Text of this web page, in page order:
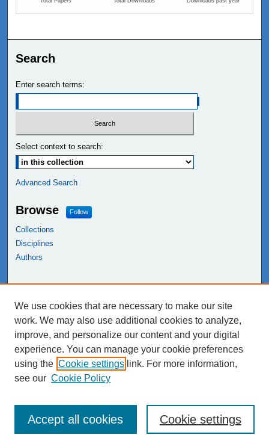
Search
Enter search terms:
Select context to search:
Advanced Search
Browse Follow
Collections
Disciplines
Authors
NEIU Libraries
Northeastern Illinois University
We use cookies that are necessary to make our site
work. We may also use additional cookies to analyze,
improve, and personalize our content and your digital
experience. You can manage your cookie preferences
using the Cookie settings link. For more information,
see our Cookie Policy
Cookie settings
Accept all cookies